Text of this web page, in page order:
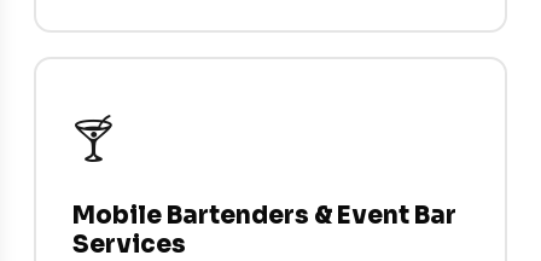
🍸
Mobile Bartenders & Event Bar
Services